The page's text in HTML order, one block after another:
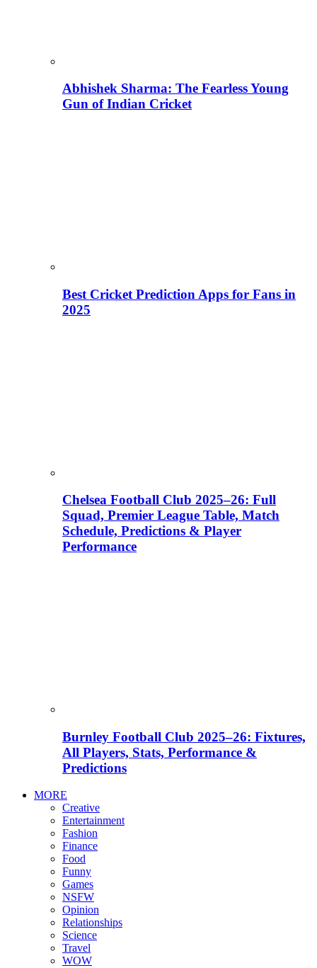
Abhishek Sharma: The Fearless Young
Gun of Indian Cricket
Best Cricket Prediction Apps for Fans in
2025
Chelsea Football Club 2025–26: Full
Squad, Premier League Table, Match
Schedule, Predictions & Player
Performance
Burnley Football Club 2025–26: Fixtures,
All Players, Stats, Performance &
Predictions
MORE
Creative
Entertainment
Fashion
Finance
Food
Funny
Games
NSFW
Opinion
Relationships
Science
Travel
WOW